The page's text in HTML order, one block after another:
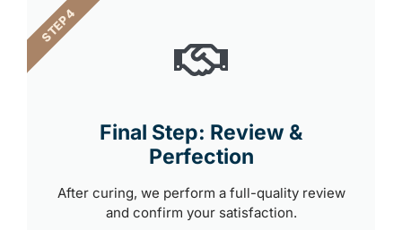
Final Step: Review &
Perfection
After curing, we perform a full-quality review
and confirm your satisfaction.
STEP 4